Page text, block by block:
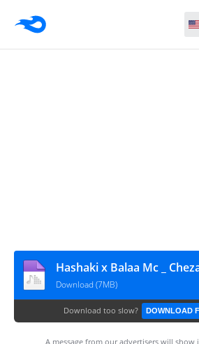
Download (7MB)
Download too slow? DOWNLOAD
A message from our advertisers will show